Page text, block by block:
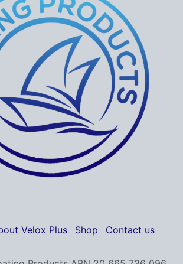
Velox Plus Shop Contact us